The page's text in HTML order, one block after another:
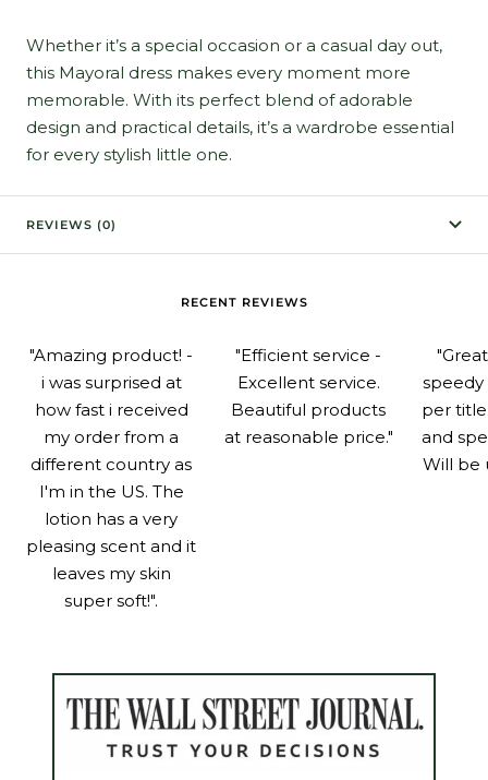
Whether it’s a special occasion or a casual day out,
this Mayoral dress makes every moment more
memorable. With its perfect blend of adorable
design and practical details, it’s a wardrobe essential
for every stylish little one.
REVIEWS (0)
RECENT REVIEWS
"Amazing product! -
i was surprised at
how fast i received
my order from a
different country as
I'm in the US. The
lotion has a very
pleasing scent and it
leaves my skin
super soft!".
"Efficient service -
Excellent service.
Beautiful products
at reasonable price."
speedy
per
and
Will be